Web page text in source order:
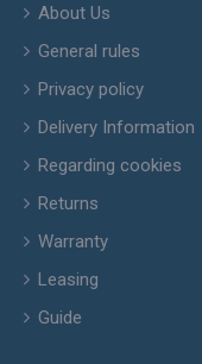
About Us
General rules
Privacy policy
Delivery Information
Regarding cookies
Returns
Warranty
Leasing
Guide